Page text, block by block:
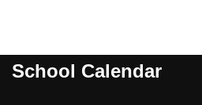
School Calendar